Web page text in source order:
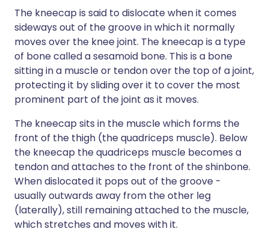
The kneecap is said to dislocate when it comes
sideways out of the groove in which it normally
moves over the knee joint. The kneecap is a type
of bone called a sesamoid bone. This is a bone
sitting in a muscle or tendon over the top of a joint,
protecting it by sliding over it to cover the most
prominent part of the joint as it moves.
The kneecap sits in the muscle which forms the
front of the thigh (the quadriceps muscle). Below
the kneecap the quadriceps muscle becomes a
tendon and attaches to the front of the shinbone.
When dislocated it pops out of the groove -
usually outwards away from the other leg
(laterally), still remaining attached to the muscle,
which stretches and moves with it.